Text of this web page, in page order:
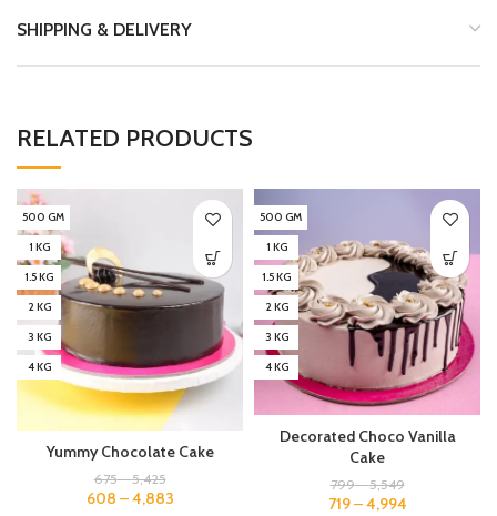
SHIPPING & DELIVERY
RELATED PRODUCTS
500 GM
1 KG
1.5 KG
2 KG
3 KG
4 KG
Yummy Chocolate Cake
675–5,425
608 –4,883
500 GM
1 KG
1.5 KG
2 KG
3 KG
4 KG
Decorated Choco Vanilla
Cake
799–5,549
719–4,994